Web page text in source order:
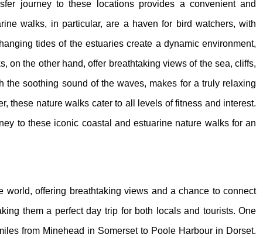
journey to these locations provides a convenient and
walks, in particular, are a haven for bird watchers, with
tides of the estuaries create a dynamic environment,
on the other hand, offer breathtaking views of the sea, cliffs,
soothing sound of the waves, makes for a truly relaxing
these nature walks cater to all levels of fitness and interest.
to these iconic coastal and estuarine nature walks for an
offering breathtaking views and a chance to connect
them a perfect day trip for both locals and tourists. One
from Minehead in Somerset to Poole Harbour in Dorset.